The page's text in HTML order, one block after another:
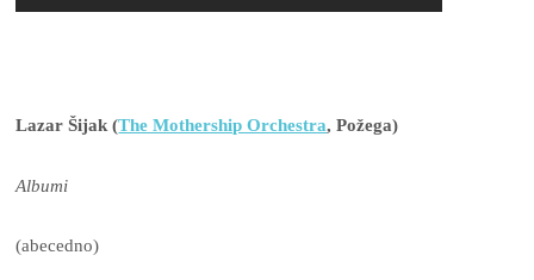
Lazar Šijak (The Mothership Orchestra, Požega)
Albumi
(abecedno)